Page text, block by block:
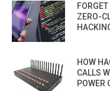
ZERO-
HOW
CALLS
POWER